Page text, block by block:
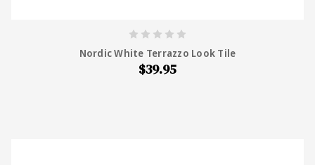
Nordic White Terrazzo Look Tile
$39.95